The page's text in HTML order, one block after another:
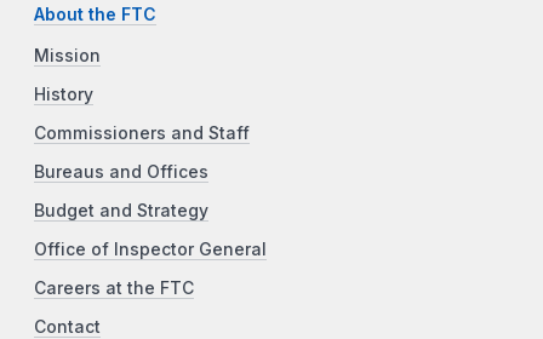
About the FTC
Mission
History
Commissioners and Staff
Bureaus and Offices
Budget and Strategy
Office of Inspector General
Careers at the FTC
Contact